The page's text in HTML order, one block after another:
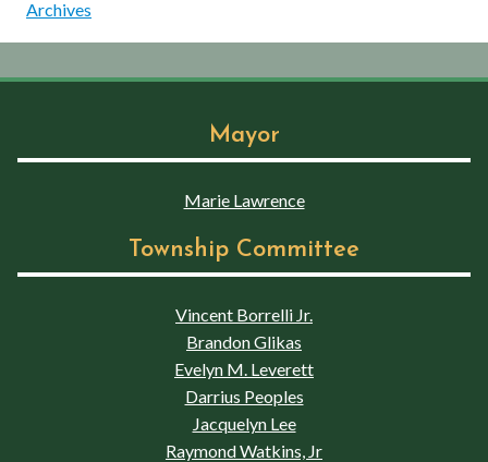
Archives
Mayor
Marie Lawrence
Township Committee
Vincent Borrelli Jr.
Brandon Glikas
Evelyn M. Leverett
Darrius Peoples
Jacquelyn Lee
Raymond Watkins, Jr